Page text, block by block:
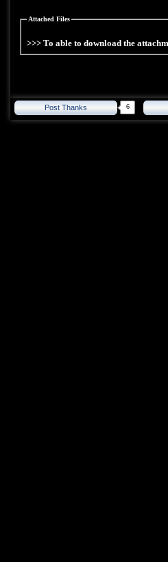
Attached Files
>>> To able to download the
Post Thanks 6